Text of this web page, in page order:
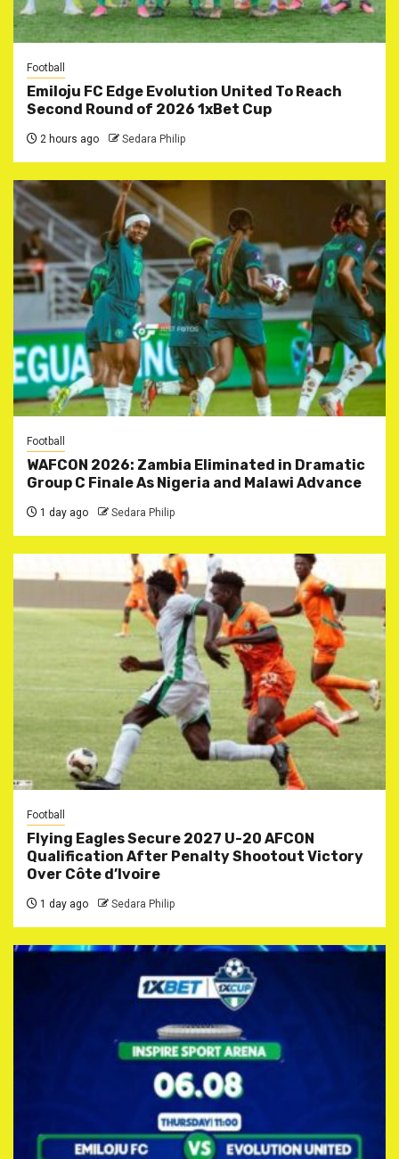
Football
Emiloju FC Edge Evolution United To Reach
Second Round of 2026 1xBet Cup
2 hours ago Sedara Philip
Football
WAFCON 2026: Zambia Eliminated in Dramatic
Group C Finale As Nigeria and Malawi Advance
1 day ago Sedara Philip
Football
Flying Eagles Secure 2027 U-20 AFCON
Qualification After Penalty Shootout Victory
Over Côte d’Ivoire
1 day ago Sedara Philip